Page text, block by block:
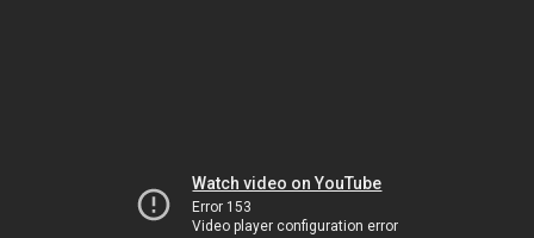
Watch video on YouTube
Error 153
Video player configuration error